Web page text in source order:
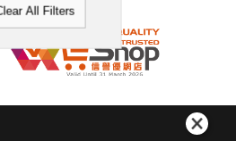
All Filters